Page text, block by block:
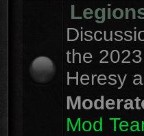
the
Heresy
Mod